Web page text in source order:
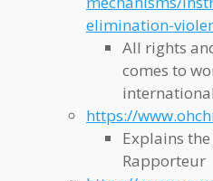
elimination-
All rights
comes to
https://
Explains
Rapporteur